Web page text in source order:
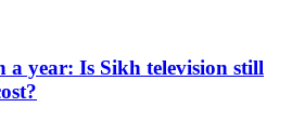
a year: Is Sikh television still